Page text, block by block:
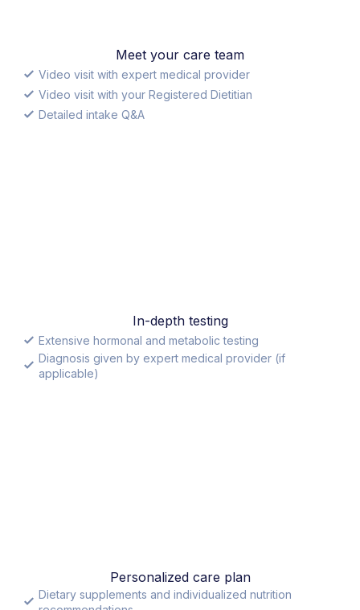
Meet your care team
Video visit with expert medical provider
Video visit with your Registered Dietitian
Detailed intake Q&A
In-depth testing
Extensive hormonal and metabolic testing
Diagnosis given by expert medical provider (if
applicable)
Personalized care plan
Dietary supplements and individualized nutrition